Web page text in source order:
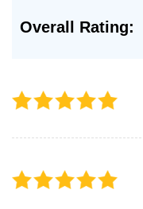
Overall Rating: